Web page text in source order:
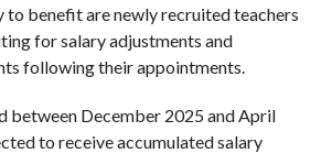
to benefit are newly recruited teachers
for salary adjustments and
following their appointments.
between December 2025 and April
to receive accumulated salary